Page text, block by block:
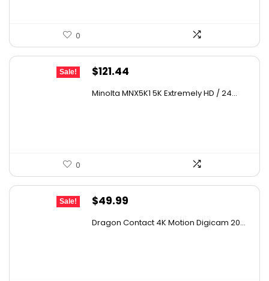
0
Sale!
Original
$121.44
Minolta MNX5K1 5K Extremely HD / 24...
0
Sale!
Original
was:
$49.99
Dragon Contact 4K Motion Digicam 20...